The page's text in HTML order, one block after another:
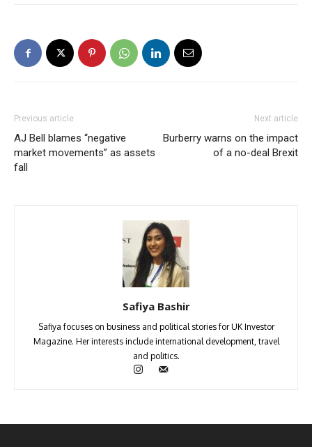
Previous article
AJ Bell blames “negative
market movements” as assets
fall
Next article
Burberry warns on the impact
of a no-deal Brexit
Safiya Bashir
Safiya focuses on business and political stories for UK Investor
Magazine. Her interests include international development, travel
and politics.